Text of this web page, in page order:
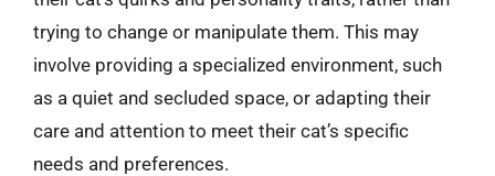
trying to change or manipulate them. This may
involve providing a specialized environment, such
as a quiet and secluded space, or adapting their
care and attention to meet their cat’s specific
needs and preferences.